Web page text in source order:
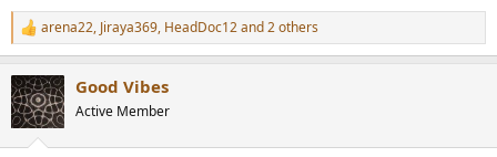
R
e
c
t
i
arena22, Jiraya369, HeadDoc12and 2 others
Good Vibes
Active Member